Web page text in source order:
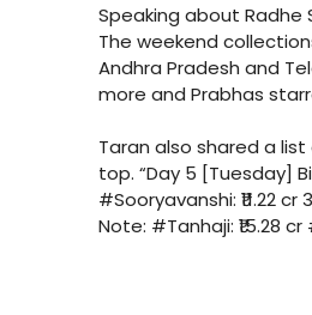
Speaking about Radhe
The weekend
Andhra Pradesh and
more and Prabhas
Taran also shared a
top. “Day 5 [Tuesday]
#Sooryavanshi: ₹11.22
Note: #Tanhaji: ₹15.28